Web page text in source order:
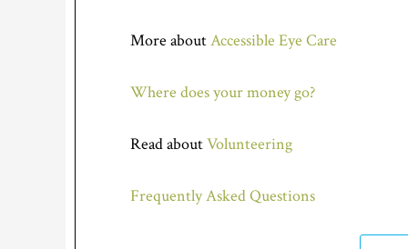
More aboutAccessible Eye Care
Where does your money go?
Read aboutVolunteering
Frequently Asked Questions